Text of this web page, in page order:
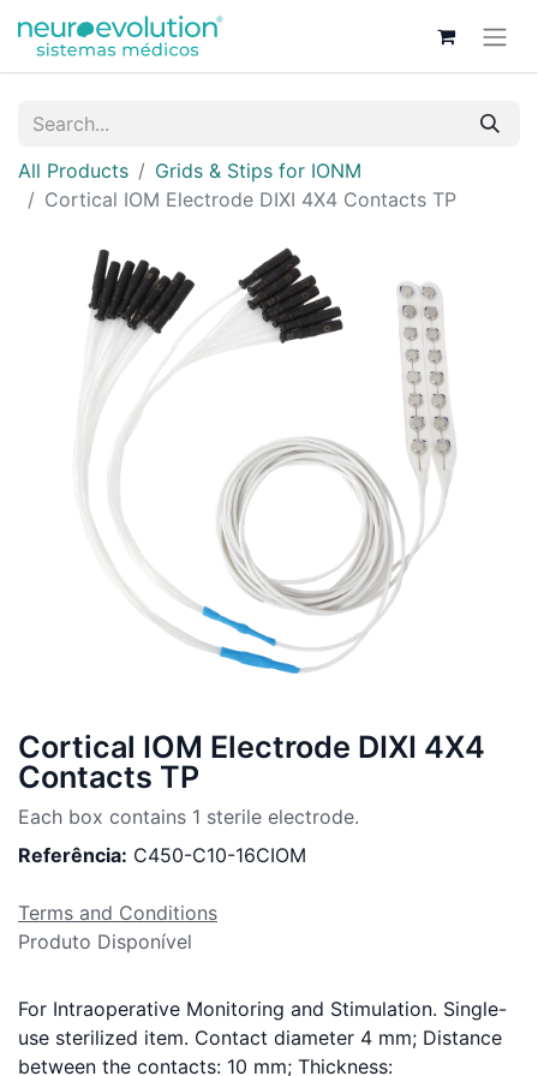
All Products
Grids & Stips for IONM
Cortical IOM Electrode DIXI 4X4 Contacts TP
Cortical IOM Electrode DIXI 4X4
Contacts TP
Each box contains 1 sterile electrode.
Referência: C450-C10-16CIOM
Terms and Conditions
Produto Disponível
For Intraoperative Monitoring and Stimulation. Single-
use sterilized item. Contact diameter 4 mm; Distance
between the contacts: 10 mm; Thickness: